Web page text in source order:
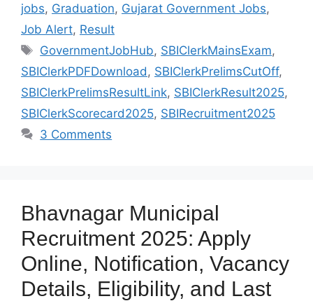
jobs, Graduation, Gujarat Government Jobs,
Job Alert, Result
Tags
GovernmentJobHub, SBIClerkMainsExam,
SBIClerkPDFDownload , SBIClerkPrelimsCutOff,
SBIClerkPrelimsResultLink, SBIClerkResult2025,
SBIClerkScorecard2025, SBIRecruitment2025
3 Comments
Bhavnagar Municipal
Recruitment 2025: Apply
Online, Notification, Vacancy
Details, Eligibility, and Last